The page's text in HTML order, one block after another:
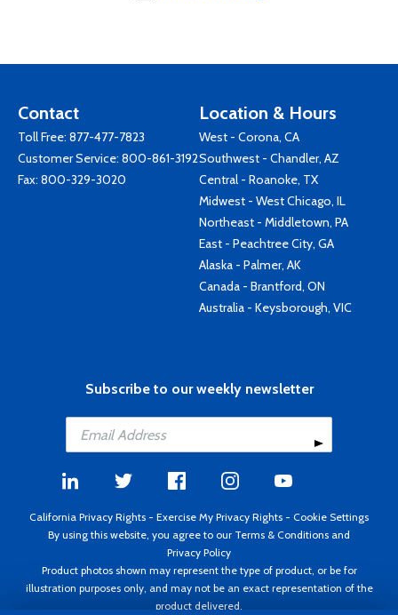
Contact
Toll Free: 877-477-7823
Customer Service: 800-861-3192
Fax: 800-329-3020
Location & Hours
West - Corona, CA
Southwest - Chandler, AZ
Central - Roanoke, TX
Midwest - West Chicago, IL
Northeast - Middletown, PA
East - Peachtree City, GA
Alaska - Palmer, AK
Canada - Brantford, ON
Australia - Keysborough, VIC
Subscribe to our weekly newsletter
California Privacy Rights - Exercise My Privacy Rights - Cookie Settings
By using this website, you agree to our Terms & Conditions and
Privacy Policy
Product photos shown may represent the type of product, or be for
illustration purposes only, and may not be an exact representation of the
product delivered.